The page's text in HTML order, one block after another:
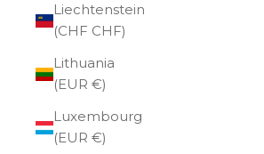
Liechtenstein
(CHF CHF)
Lithuania
(EUR €)
Luxembourg
(EUR €)